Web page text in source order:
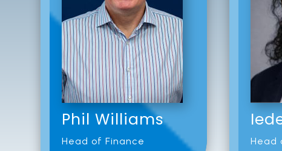
Phil Williams
Head of Finance Head